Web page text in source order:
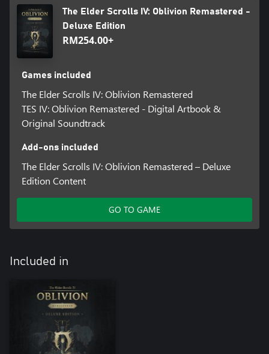
The Elder Scrolls IV: Oblivion Remastered -
Deluxe Edition
RM254.00+
Games included
The Elder Scrolls IV: Oblivion Remastered
TES IV: Oblivion Remastered - Digital Artbook &
Original Soundtrack
Add-ons included
The Elder Scrolls IV: Oblivion Remastered – Deluxe
Edition Content
GO TO GAME
Included in